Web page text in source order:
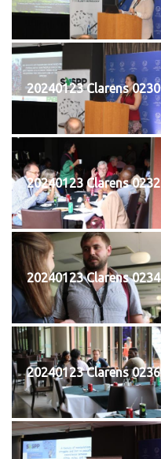
20240123 Clarens 0230
20240123 Clarens 0232
20240123 Clarens 0234
20240123 Clarens 0236